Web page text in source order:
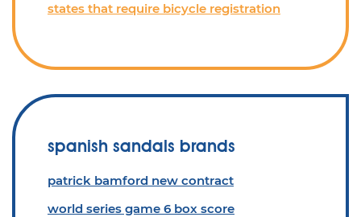
states that require bicycle registration
spanish sandals brands
patrick bamford new contract
world series game 6 box score